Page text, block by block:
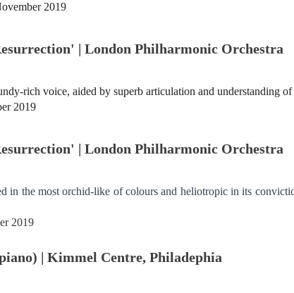
2019
| London Philharmonic Orchestra
rich voice, aided by superb articulation and understanding
2019
| London Philharmonic Orchestra
in the most orchid-like of colours and heliotropic in its
2019
| Kimmel Centre, Philadephia